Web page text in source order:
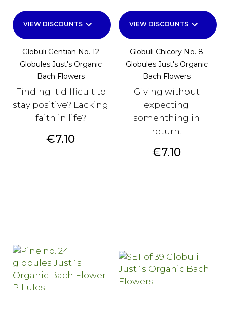
VIEW DISCOUNTS keyboard_arrow_down
Globuli Gentian No. 12
Globules Just's Organic
Bach Flowers
Finding it difficult to
stay positive? Lacking
faith in life?
Price
€7.10
VIEW DISCOUNTS keyboard_arrow_down
Globuli Chicory No. 8
Globules Just's Organic
Bach Flowers
Giving without
expecting
somenthing in
return.
Price
€7.10